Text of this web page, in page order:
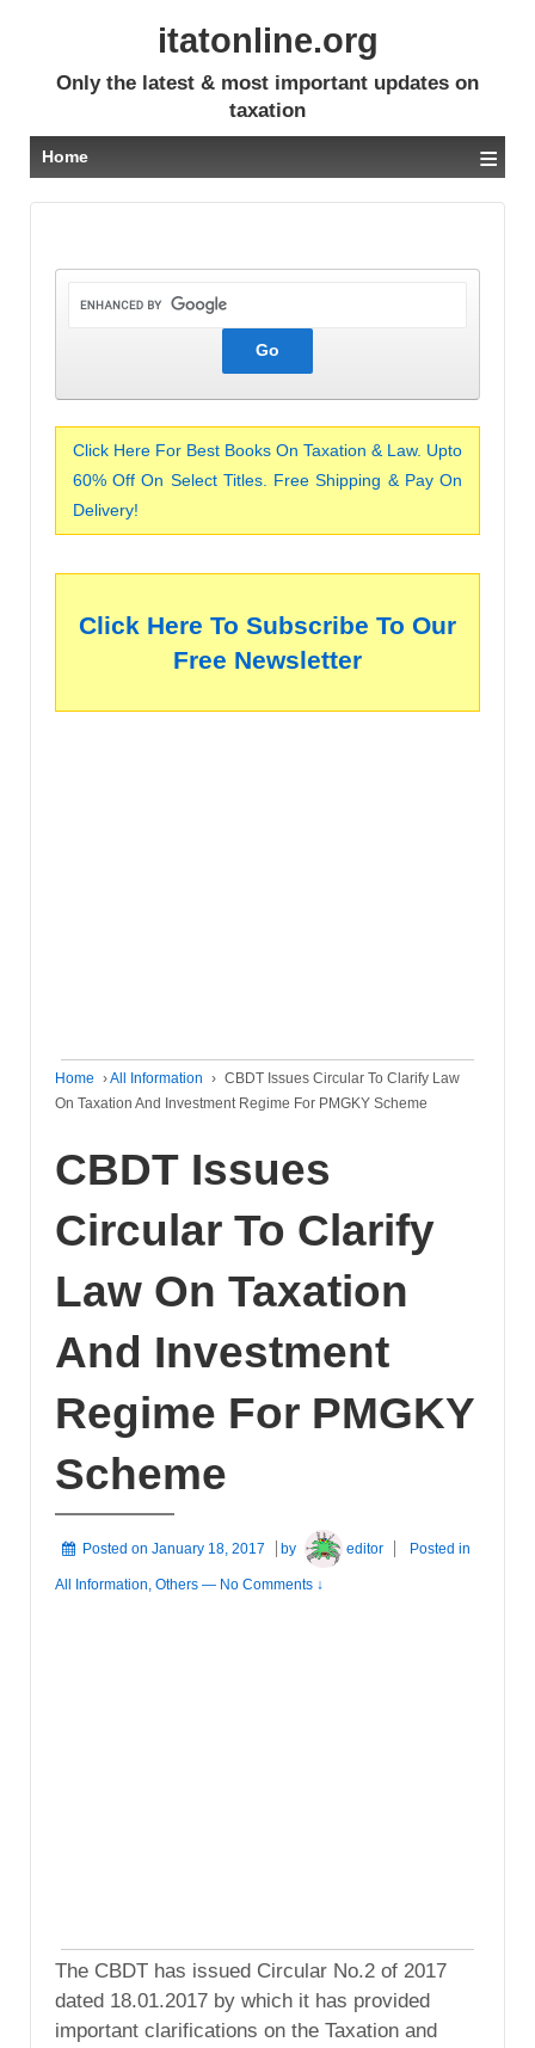
itatonline.org
Only the latest & most important updates on
taxation
Home ≡
Click Here For Best Books On Taxation & Law. Upto
60% Off On Select Titles. Free Shipping & Pay On
Delivery!
Click Here To Subscribe To Our
Free Newsletter
Home ›All Information › CBDT Issues Circular To Clarify Law
On Taxation And Investment Regime For PMGKY Scheme
CBDT Issues
Circular To Clarify
Law On Taxation
And Investment
Regime For PMGKY
Scheme
Posted on January 18, 2017 by editor Posted in
All Information, Others — No Comments ↓
The CBDT has issued Circular No.2 of 2017
dated 18.01.2017 by which it has provided
important clarifications on the Taxation and